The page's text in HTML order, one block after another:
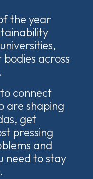
the year
across
connect
are shaping
get
pressing
and
need to stay